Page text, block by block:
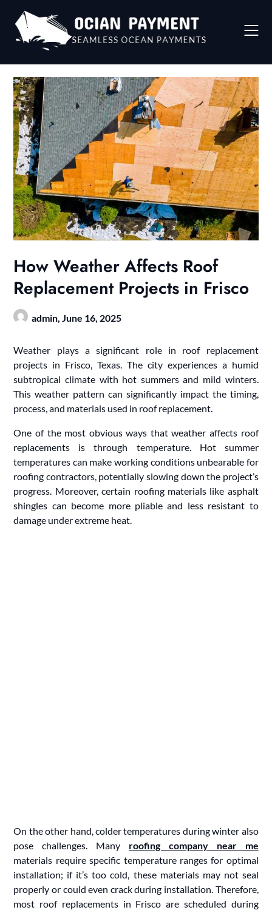
content
How Weather Affects Roof
Replacement Projects in Frisco
admin, June 16, 2025
Weather plays a significant role in roof replacement
projects in Frisco, Texas. The city experiences a humid
subtropical climate with hot summers and mild winters.
This weather pattern can significantly impact the timing,
process, and materials used in roof replacement.
One of the most obvious ways that weather affects roof
replacements is through temperature. Hot summer
temperatures can make working conditions unbearable for
roofing contractors, potentially slowing down the project’s
progress. Moreover, certain roofing materials like asphalt
shingles can become more pliable and less resistant to
damage under extreme heat.
On the other hand, colder temperatures during winter also
pose challenges. Many roofing company near me
materials require specific temperature ranges for optimal
installation; if it’s too cold, these materials may not seal
properly or could even crack during installation. Therefore,
most roof replacements in Frisco are scheduled during